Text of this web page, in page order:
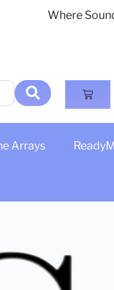
Where
Arrays